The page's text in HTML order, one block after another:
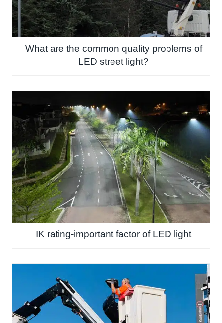
What are the common quality problems of
LED street light?
IK rating-important factor of LED light